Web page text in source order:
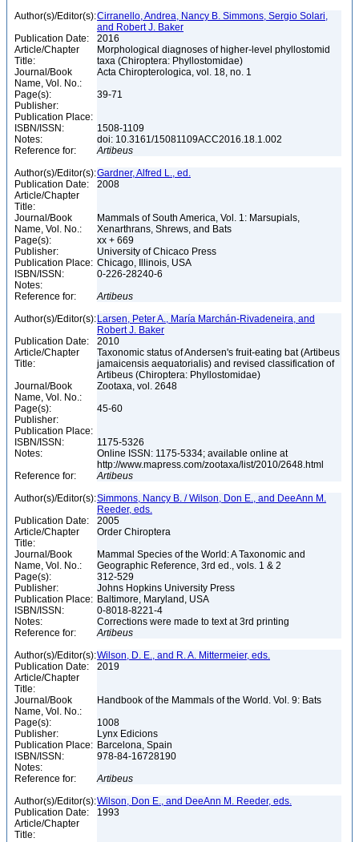
Author(s)/Editor(s):Cirranello, Andrea, Nancy B. Simmons, Sergio Solari,
and Robert J. Baker
Publication Date:
2016
Article/Chapter
Title:
Morphological diagnoses of higher-level phyllostomid
taxa (Chiroptera: Phyllostomidae)
Journal/Book
Name, Vol. No.:
Acta Chiropterologica, vol. 18, no. 1
Page(s):
39-71
Publisher:
Publication Place:
ISBN/ISSN:
1508-1109
Notes:
doi: 10.3161/15081109ACC2016.18.1.002
Reference for:
Artibeus
Author(s)/Editor(s):Gardner, Alfred L., ed.
Publication Date:
2008
Article/Chapter
Title:
Journal/Book
Name, Vol. No.:
Mammals of South America, Vol. 1: Marsupials,
Xenarthrans, Shrews, and Bats
Page(s):
xx + 669
Publisher:
University of Chicaco Press
Publication Place: Chicago, Illinois, USA
ISBN/ISSN:
0-226-28240-6
Notes:
Reference for:
Artibeus
Author(s)/Editor(s): Larsen, Peter A., María Marchán-Rivadeneira, and
Robert J. Baker
Publication Date:
2010
Article/Chapter
Title:
Taxonomic status of Andersen's fruit-eating bat (Artibeus
jamaicensis aequatorialis) and revised classification of
Artibeus (Chiroptera: Phyllostomidae)
Journal/Book
Name, Vol. No.:
Zootaxa, vol. 2648
Page(s):
45-60
Publisher:
Publication Place:
ISBN/ISSN:
1175-5326
Notes:
Online ISSN: 1175-5334; available online at
http://www.mapress.com/zootaxa/list/2010/2648.html
Reference for:
Artibeus
Author(s)/Editor(s):Simmons, Nancy B. / Wilson, Don E., and DeeAnn M.
Reeder, eds.
Publication Date:
2005
Article/Chapter
Title:
Order Chiroptera
Journal/Book
Name, Vol. No.:
Mammal Species of the World: A Taxonomic and
Geographic Reference, 3rd ed., vols. 1 & 2
Page(s):
312-529
Publisher:
Johns Hopkins University Press
Publication Place: Baltimore, Maryland, USA
ISBN/ISSN:
0-8018-8221-4
Notes:
Corrections were made to text at 3rd printing
Reference for:
Artibeus
Author(s)/Editor(s):Wilson, D. E., and R. A. Mittermeier, eds.
Publication Date:
2019
Article/Chapter
Title:
Journal/Book
Name, Vol. No.:
Handbook of the Mammals of the World. Vol. 9: Bats
Page(s):
1008
Publisher:
Lynx Edicions
Publication Place: Barcelona, Spain
ISBN/ISSN:
978-84-16728190
Notes:
Reference for:
Artibeus
Author(s)/Editor(s):Wilson, Don E., and DeeAnn M. Reeder, eds.
Publication Date:
1993
Article/Chapter
Title: